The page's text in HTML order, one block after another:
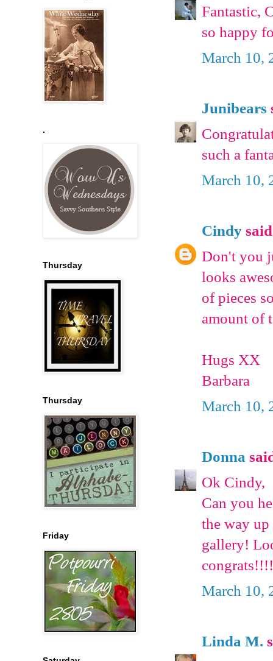
Fantastic,
so happy
March 10,
Junibears
such a
March 10,
Cindy
Don't you
looks
of pieces
amount of
Hugs XX
Barbara
March 10,
Donna
Ok Cindy,
Can you
the way
gallery!
congrats!!!!
March 10,
Linda M.
.
Thursday
Thursday
Friday